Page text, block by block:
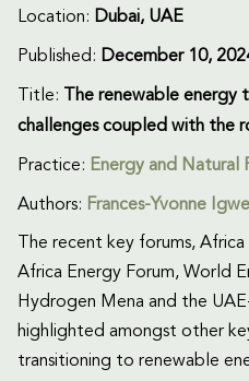
Location: Dubai, UAE
Published: December 10,
Title: The renewable energy
challenges coupled with the
Practice: Energy and Natural
Authors: Frances-Yvonne
The recent key forums,
Africa Energy Forum, World
Hydrogen Mena and the
highlighted amongst other
transitioning to renewable